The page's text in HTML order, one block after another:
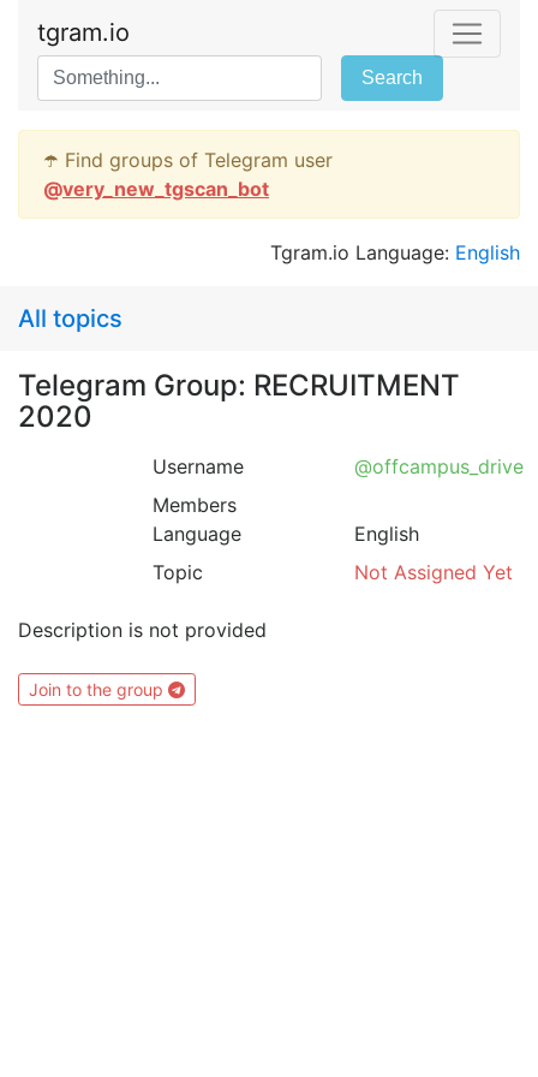
tgram.io
Search
☂️ Find groups of Telegram user
@very_new_tgscan_bot
Tgram.io Language: English
All topics
Telegram Group: RECRUITMENT
2020
Username
@offcampus_drive
Members
Language
English
Topic
Not Assigned Yet
Description is not provided
Join to the group